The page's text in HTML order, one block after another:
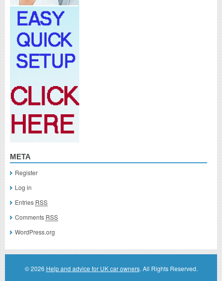
META
Register
Log in
Entries RSS
Comments RSS
WordPress.org
© 2026 Help and advice for UK car owners. All Rights Reserved.